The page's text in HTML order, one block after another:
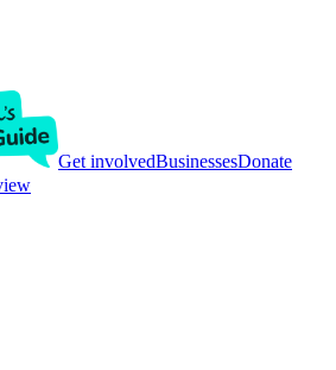
Get involvedBusinessesDonate